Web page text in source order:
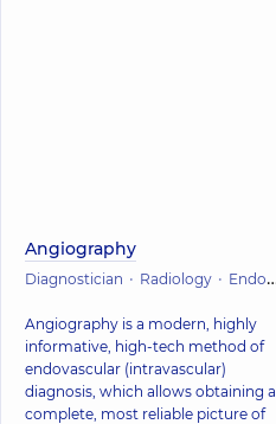
Angiography
Diagnostician Radiology Endovascular surgery
Angiography is a modern, highly
informative, high-tech method of
endovascular (intravascular)
diagnosis, which allows obtaining a
complete, most reliable picture of